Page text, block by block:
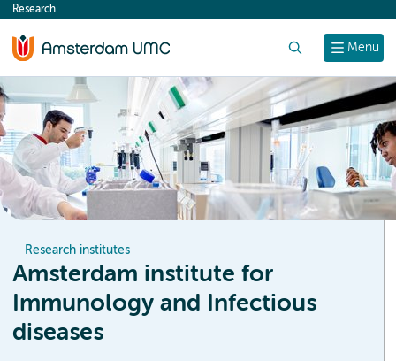
content
Menu
Research
Research institutes
Amsterdam institute for
Immunology and Infectious
diseases